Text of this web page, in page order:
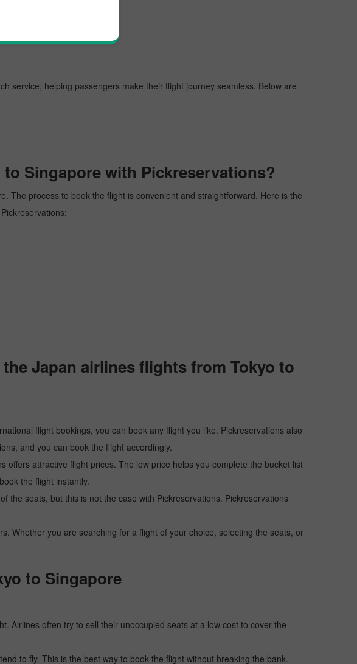
service, helping passengers make their flight journey seamless. Below are
Singapore with Pickreservations?
The process to book the flight is convenient and straightforward. Here is the
Japan airlines flights from Tokyo to
flight bookings, you can book any flight you like. Pickreservations also
and you can book the flight accordingly.
attractive flight prices. The low price helps you complete the bucket list
the flight instantly.
the seats, but this is not the case with Pickreservations. Pickreservations
Whether you are searching for a flight of your choice, selecting the seats, or
to Singapore
Airlines often try to sell their unoccupied seats at a low cost to cover the
to fly. This is the best way to book the flight without breaking the bank.